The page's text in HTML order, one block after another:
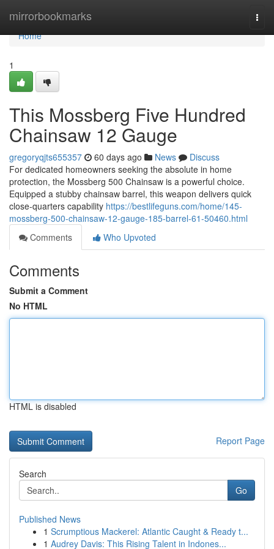
mirrorbookmarks
Home
Home
1
This Mossberg Five Hundred
Chainsaw 12 Gauge
gregoryqjts655357 60 days ago News
Discuss
For dedicated homeowners seeking the absolute in home
protection, the Mossberg 500 Chainsaw is a powerful choice.
Equipped a stubby chainsaw barrel, this weapon delivers quick
close-quarters capability https://bestlifeguns.com/home/145-
mossberg-500-chainsaw-12-gauge-185-barrel-61-50460.html
Comments
Who Upvoted
Comments
Submit a Comment
No HTML
HTML is disabled
Report Page
Search
Go
Published News
1 Scrumptious Mackerel: Atlantic Caught & Ready t...
1 Audrey Davis: This Rising Talent in Indones...